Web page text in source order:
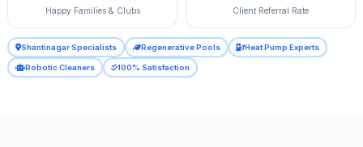
Happy Families & Clubs Client Referral Rate
Shantinagar Specialists Regenerative Pools Heat Pump Experts
Robotic Cleaners 100% Satisfaction